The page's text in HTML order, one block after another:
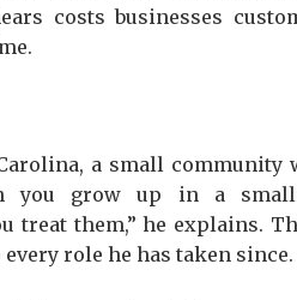
costs businesses
a small community
you grow up in a small
treat them,” he explains.
role he has taken since.